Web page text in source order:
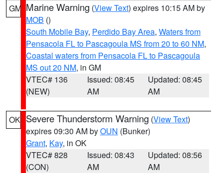
GM Marine Warning (View Text) expires 10:15 AM by
MOB ()
South Mobile Bay, Perdido Bay Area, Waters from
Pensacola FL to Pascagoula MS from 20 to 60 NM,
Coastal waters from Pensacola FL to Pascagoula
MS out 20 NM, in GM
VTEC# 136
(NEW)
Issued: 08:45
AM
Updated: 08:45
AM
OK Severe Thunderstorm Warning (View Text)
expires 09:30 AM byOUN (Bunker)
Grant, Kay, in OK
VTEC# 828
(CON)
Issued: 08:43
AM
Updated: 08:56
AM